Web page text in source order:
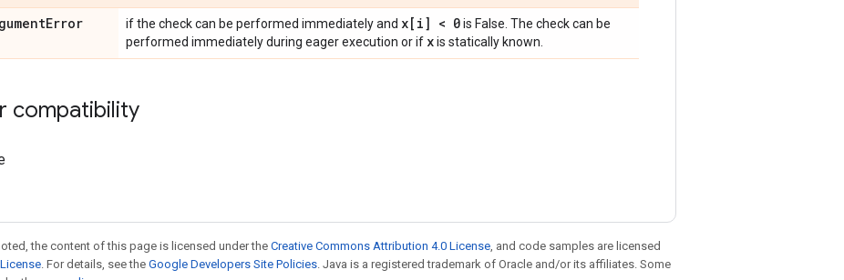
Error if the check can be performed immediately and x[i] < 0is False. The check can be
performed immediately during eager execution or if xis statically known.
compatibility
the content of this page is licensed under the Creative Commons Attribution 4.0 License, and code samples are licensed
. For details, see the Google Developers Site Policies. Java is a registered trademark of Oracle and/or its affiliates. Some